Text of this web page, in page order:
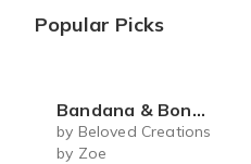
Popular Picks
Bandana & Bones (Monthly Subscription)
by Beloved Creations
by Zoe